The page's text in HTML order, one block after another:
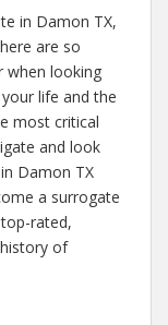
in Damon TX,
are so
when looking
life and the
most critical
and look
Damon TX
a surrogate
rated,
of